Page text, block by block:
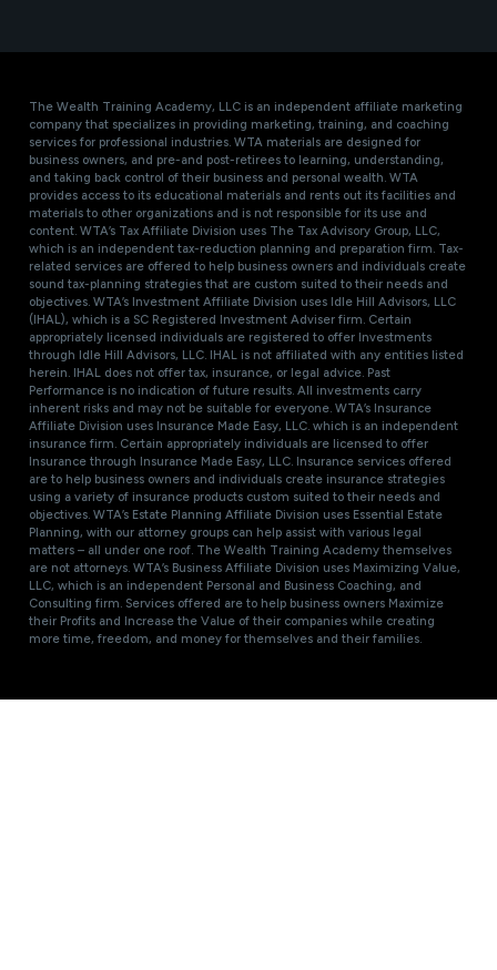
The Wealth Training Academy, LLC is an independent affiliate marketing
company that specializes in providing marketing, training, and coaching
services for professional industries. WTA materials are designed for
business owners, and pre-and post-retirees to learning, understanding,
and taking back control of their business and personal wealth. WTA
provides access to its educational materials and rents out its facilities and
materials to other organizations and is not responsible for its use and
content. WTA’s Tax Affiliate Division uses The Tax Advisory Group, LLC,
which is an independent tax-reduction planning and preparation firm. Tax-
related services are offered to help business owners and individuals create
sound tax-planning strategies that are custom suited to their needs and
objectives. WTA’s Investment Affiliate Division uses Idle Hill Advisors, LLC
(IHAL), which is a SC Registered Investment Adviser firm. Certain
appropriately licensed individuals are registered to offer Investments
through Idle Hill Advisors, LLC. IHAL is not affiliated with any entities listed
herein. IHAL does not offer tax, insurance, or legal advice. Past
Performance is no indication of future results. All investments carry
inherent risks and may not be suitable for everyone. WTA’s Insurance
Affiliate Division uses Insurance Made Easy, LLC. which is an independent
insurance firm. Certain appropriately individuals are licensed to offer
Insurance through Insurance Made Easy, LLC. Insurance services offered
are to help business owners and individuals create insurance strategies
using a variety of insurance products custom suited to their needs and
objectives. WTA’s Estate Planning Affiliate Division uses Essential Estate
Planning, with our attorney groups can help assist with various legal
matters – all under one roof. The Wealth Training Academy themselves
are not attorneys. WTA’s Business Affiliate Division uses Maximizing Value,
LLC, which is an independent Personal and Business Coaching, and
Consulting firm. Services offered are to help business owners Maximize
their Profits and Increase the Value of their companies while creating
more time, freedom, and money for themselves and their families.